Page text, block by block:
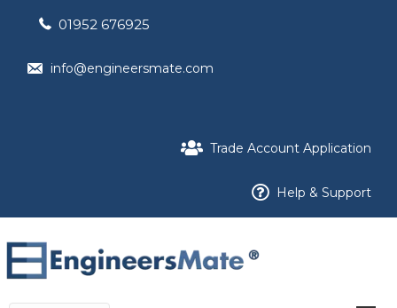
01952 676925
info@engineersmate.com
Trade Account Application
Help & Support